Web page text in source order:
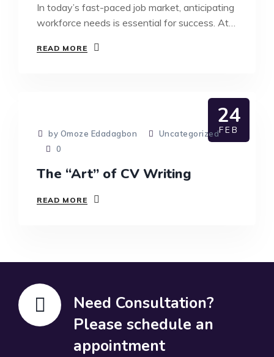
In today’s fast-paced job market, anticipating
workforce needs is essential for success. At…
READ MORE
24
FEB
by Omoze Edadagbon
Uncategorized
0
The “Art” of CV Writing
READ MORE
Need Consultation?
Please schedule an
appointment